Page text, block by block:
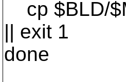
cp $BLD/
|| exit 1
done